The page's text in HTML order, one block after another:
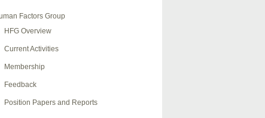
Factors Group
HFG Overview
Current Activities
Membership
Feedback
Position Papers and Reports